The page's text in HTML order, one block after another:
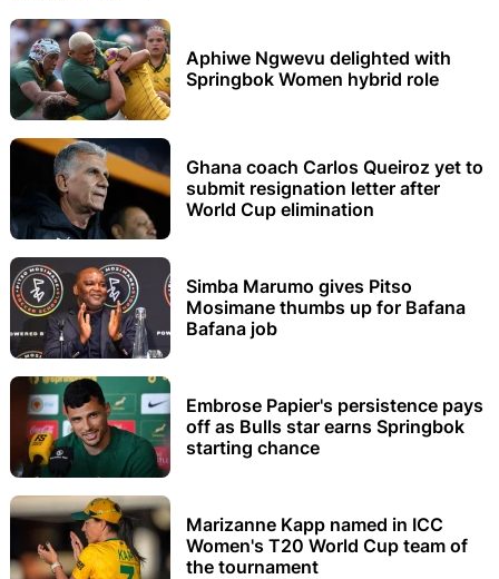
Aphiwe Ngwevu delighted with
Springbok Women hybrid role
Ghana coach Carlos Queiroz yet to
submit resignation letter after
World Cup elimination
Simba Marumo gives Pitso
Mosimane thumbs up for Bafana
Bafana job
Embrose Papier's persistence pays
off as Bulls star earns Springbok
starting chance
Marizanne Kapp named in ICC
Women's T20 World Cup team of
the tournament